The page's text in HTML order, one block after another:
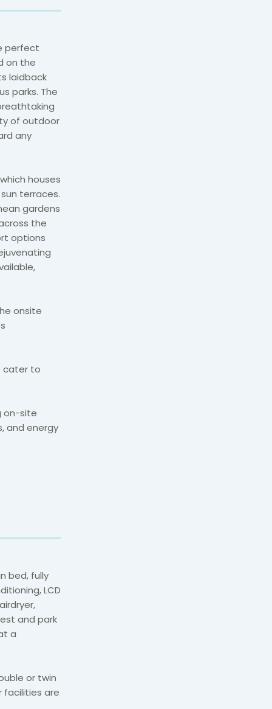
perfect
on the
laidback
parks. The
of outdoor
any
houses
terraces.
gardens
the
options
onsite
cater to
on-site
and energy
bed, fully
LCD
and park
a
or twin
facilities are